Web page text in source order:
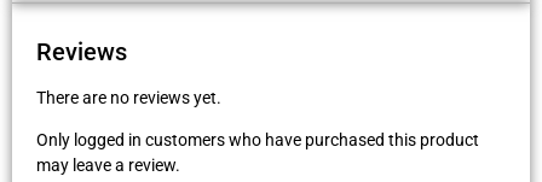
Reviews
There are no reviews yet.
Only logged in customers who have purchased this product
may leave a review.